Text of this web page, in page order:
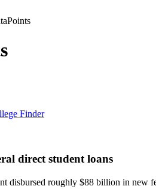
Finder
direct student loans
disbursed roughly $88 billion in new